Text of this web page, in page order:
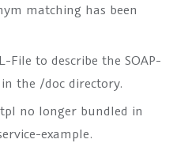
matching has been
File to describe the SOAP-
the /doc directory.
no longer bundled in
example.